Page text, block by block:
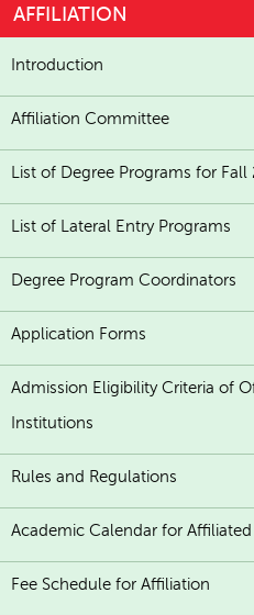
AFFILIATION
Introduction
Affiliation Committee
List of Degree Programs for
List of Lateral Entry Programs
Degree Program Coordinators
Application Forms
Admission Eligibility Criteria of
Institutions
Rules and Regulations
Academic Calendar for
Fee Schedule for Affiliation